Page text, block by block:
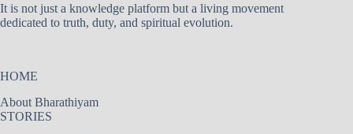
It is not just a knowledge platform but a living movement
dedicated to truth, duty, and spiritual evolution.
HOME
About Bharathiyam
STORIES